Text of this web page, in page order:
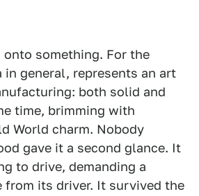
onto something. For the
in general, represents an art
both solid and
time, brimming with
World charm. Nobody
gave it a second glance. It
to drive, demanding a
from its driver. It survived the